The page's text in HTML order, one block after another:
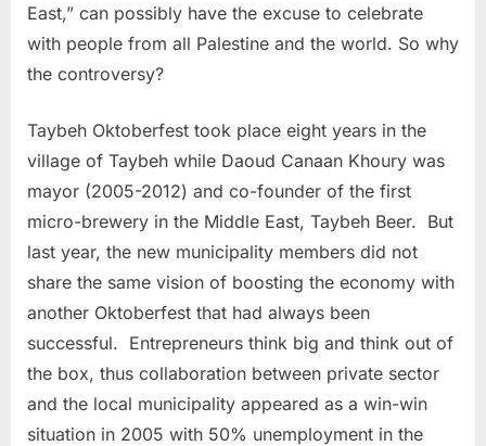
East,” can possibly have the excuse to celebrate
with people from all Palestine and the world. So why
the controversy?
Taybeh Oktoberfest took place eight years in the
village of Taybeh while Daoud Canaan Khoury was
mayor (2005-2012) and co-founder of the first
micro-brewery in the Middle East, Taybeh Beer. But
last year, the new municipality members did not
share the same vision of boosting the economy with
another Oktoberfest that had always been
successful. Entrepreneurs think big and think out of
the box, thus collaboration between private sector
and the local municipality appeared as a win-win
situation in 2005 with 50% unemployment in the